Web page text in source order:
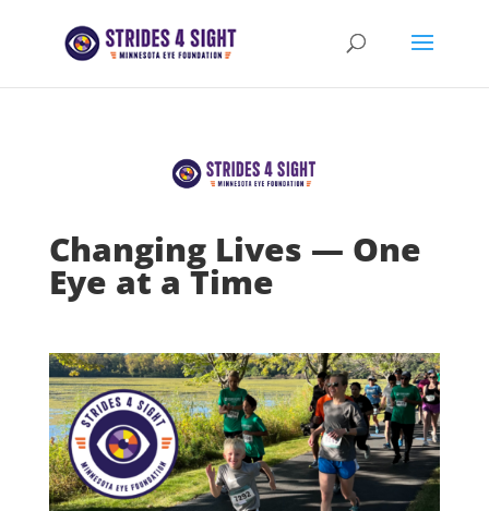
Changing Lives — One
Eye at a Time